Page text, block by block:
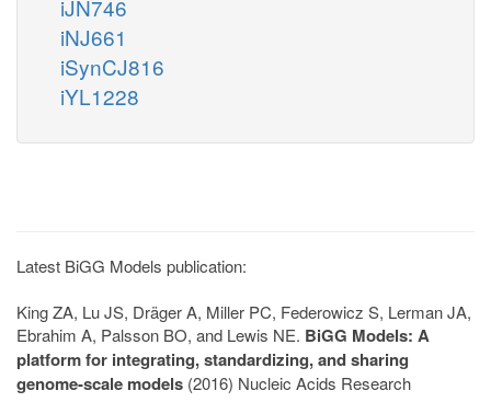
iJN746
iNJ661
iSynCJ816
iYL1228
Latest BiGG Models publication:
King ZA, Lu JS, Dräger A, Miller PC, Federowicz S, Lerman JA,
Ebrahim A, Palsson BO, and Lewis NE. BiGG Models: A
platform for integrating, standardizing, and sharing
genome-scale models (2016) Nucleic Acids Research